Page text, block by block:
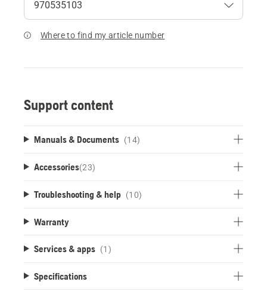
Where to find my article number
Support content
Manuals & Documents (14)
Accessories(23)
Troubleshooting & help (10)
Warranty
Services & apps (1)
Specifications